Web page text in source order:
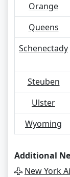
Orange
Queens
Schenectady
Steuben
Ulster
Wyoming
Additional
New York